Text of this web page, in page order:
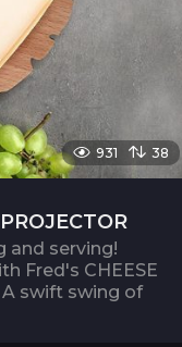
931 38
and serving!
Fred's CHEESE
A swift swing of